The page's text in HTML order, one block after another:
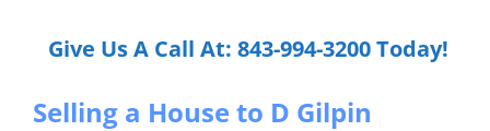
Give Us A Call At: 843-994-3200Today!
Selling a House to D Gilpin